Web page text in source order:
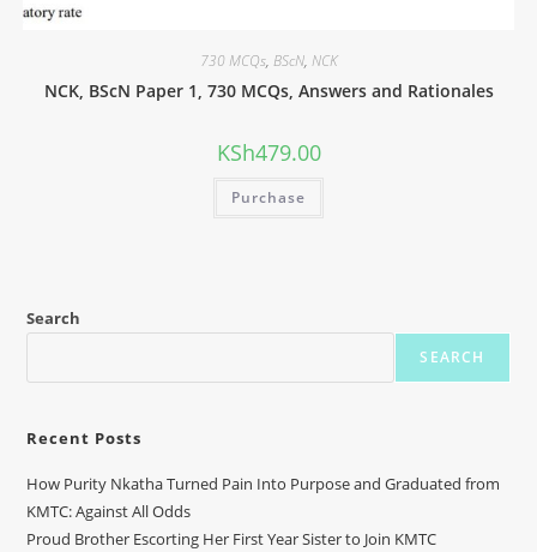
730 MCQs, BScN, NCK
NCK, BScN Paper 1, 730 MCQs, Answers and Rationales
KSh479.00
Purchase
Search
SEARCH
Recent Posts
How Purity Nkatha Turned Pain Into Purpose and Graduated from
KMTC: Against All Odds
Proud Brother Escorting Her First Year Sister to Join KMTC